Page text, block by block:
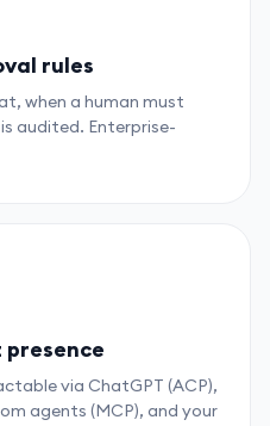
rules
when a human must
audited. Enterprise-
via ChatGPT (ACP),
agents (MCP), and your